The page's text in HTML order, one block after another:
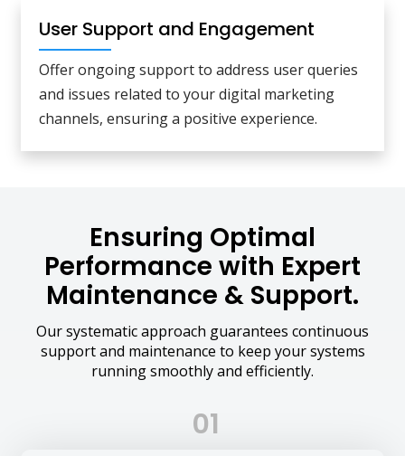
User Support and Engagement
Offer ongoing support to address user queries
and issues related to your digital marketing
channels, ensuring a positive experience.
Ensuring Optimal
Performance with Expert
Maintenance & Support.
Our systematic approach guarantees continuous
support and maintenance to keep your systems
running smoothly and efficiently.
01